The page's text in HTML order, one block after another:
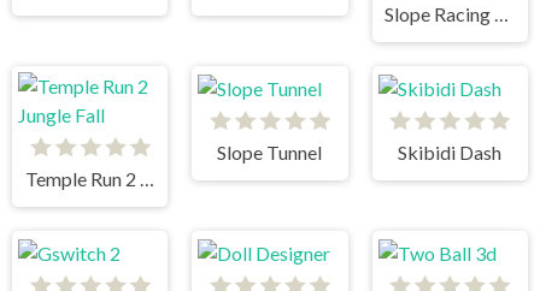
Slope Racing 3D
Temple Run 2 Jungle Fall
Slope Tunnel Skibidi Dash